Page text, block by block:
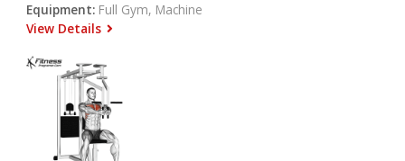
Equipment: Full Gym, Machine
View Details